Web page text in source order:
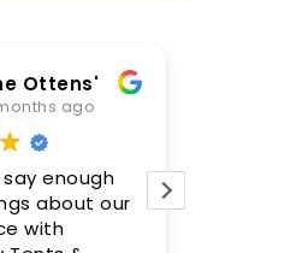
Ottens'
ago
enough
about our
with